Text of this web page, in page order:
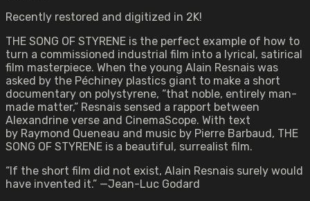
Recently restored and digitized in 2K!
THE SONG OF STYRENE is the perfect example of how to
turn a commissioned industrial film into a lyrical, satirical
film masterpiece. When the young Alain Resnais was
asked by the Péchiney plastics giant to make a short
documentary on polystyrene, “that noble, entirely man-
made matter,” Resnais sensed a rapport between
Alexandrine verse and CinemaScope. With text
by Raymond Queneau and music by Pierre Barbaud, THE
SONG OF STYRENE is a beautiful, surrealist film.
“If the short film did not exist, Alain Resnais surely would
have invented it.” —Jean-Luc Godard